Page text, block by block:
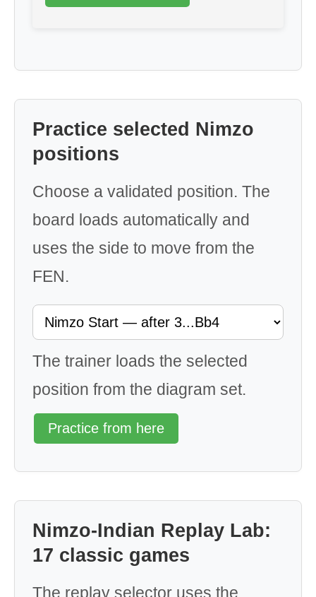
Practice selected Nimzo
positions
Choose a validated position. The
board loads automatically and
uses the side to move from the
FEN.
The trainer loads the selected
position from the diagram set.
Practice from here
Nimzo-Indian Replay Lab:
17 classic games
The replay selector uses the